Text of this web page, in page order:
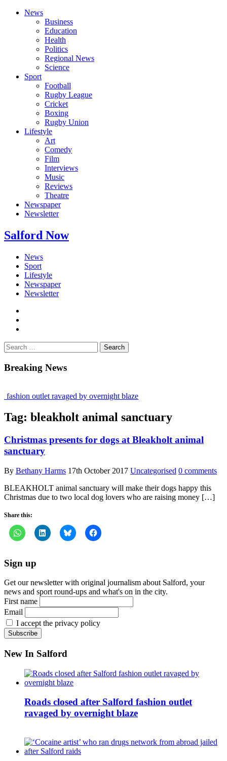
News
Business
Education
Health
Politics
Regional News
Science
Sport
Football
Rugby League
Cricket
Boxing
Rugby Union
Lifestyle
Art
Comedy
Film
Interviews
Music
Reviews
Theatre
Newspaper
Newsletter
Salford Now
News
Sport
Lifestyle
Newspaper
Newsletter
Search
for:
Breaking News
outlet ravaged by overnight blaze
network from abroad jailed after Salford raids
Tag: bleakholt animal sanctuary
Christmas presents for dogs at Bleakholt animal
sanctuary
By Bethany Harms 17th October 2017 Uncategorised 0 comments
BLEAKHOLT animal sanctuary will make their dogs happy this
Christmas due to two local dog lovers who are raising money […]
Share this:
Sign up
Get our newsletter with original journalism about Salford, your
news and sport round-ups and what's on in the city.
First name
Email
I accept the privacy policy
New In Salford
Roads closed after Salford fashion outlet
ravaged by overnight blaze